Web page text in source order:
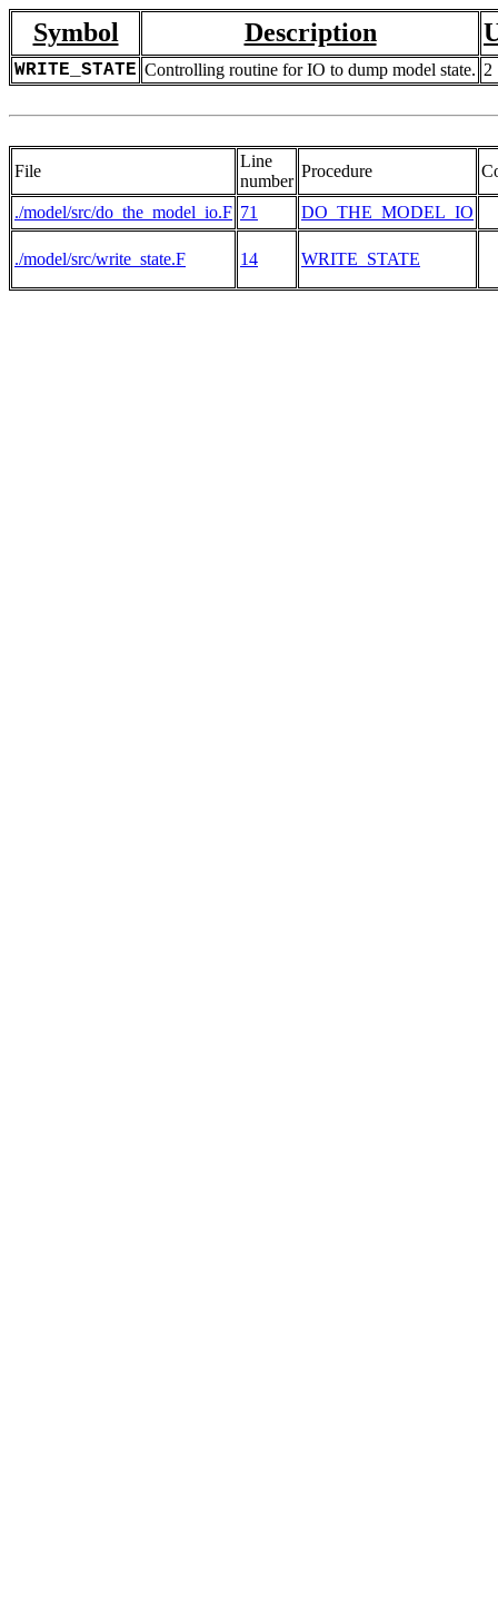
Symbol Description
WRITE_STATE Controlling routine for IO to dump model state. 2
File
Line
number
Procedure
./model/src/do_the_model_io.F 71 DO_THE_MODEL_IO
./model/src/write_state.F 14 WRITE_STATE